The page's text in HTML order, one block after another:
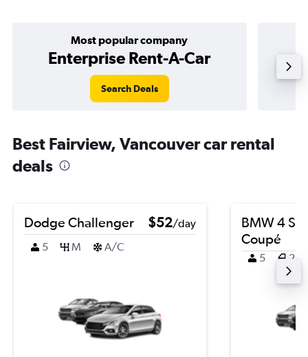
Most popular company
Enterprise Rent-A-Car
Search Deals
Best Fairview, Vancouver car rental
deals
Dodge Challenger $52/day
5
M A/C
BMW 4
Coupé
5 2